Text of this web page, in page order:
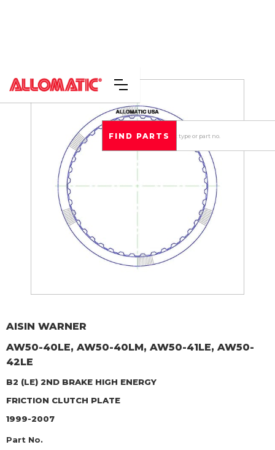
AISIN WARNER
AW50-40LE, AW50-40LM, AW50-41LE, AW50-
42LE
B2 (LE) 2ND BRAKE HIGH ENERGY
FRICTION CLUTCH PLATE
1999-2007
Part No.